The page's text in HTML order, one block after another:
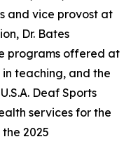
and vice provost at
Dr. Bates
programs offered at
teaching, and the
Deaf Sports
services for the
2025